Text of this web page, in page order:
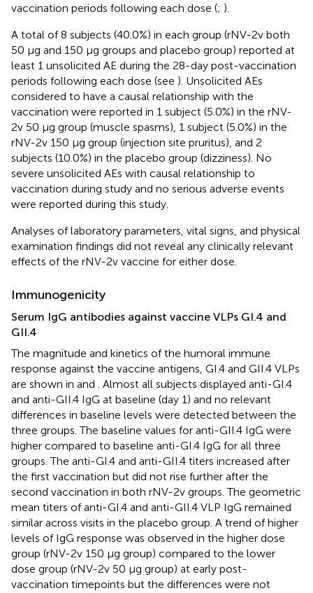
vaccination periods following each dose (; ).
A total of 8 subjects (40.0%) in each group (rNV-2v both
50 µg and 150 µg groups and placebo group) reported at
least 1 unsolicited AE during the 28-day post-vaccination
periods following each dose (see ). Unsolicited AEs
considered to have a causal relationship with the
vaccination were reported in 1 subject (5.0%) in the rNV-
2v 50 µg group (muscle spasms), 1 subject (5.0%) in the
rNV-2v 150 µg group (injection site pruritus), and 2
subjects (10.0%) in the placebo group (dizziness). No
severe unsolicited AEs with causal relationship to
vaccination during study and no serious adverse events
were reported during this study.
Analyses of laboratory parameters, vital signs, and physical
examination findings did not reveal any clinically relevant
effects of the rNV-2v vaccine for either dose.
Immunogenicity
Serum IgG antibodies against vaccine VLPs GI.4 and
GII.4
The magnitude and kinetics of the humoral immune
response against the vaccine antigens, GI.4 and GII.4 VLPs
are shown in and . Almost all subjects displayed anti-GI.4
and anti-GII.4 IgG at baseline (day 1) and no relevant
differences in baseline levels were detected between the
three groups. The baseline values for anti-GII.4 IgG were
higher compared to baseline anti-GI.4 IgG for all three
groups. The anti-GI.4 and anti-GII.4 titers increased after
the first vaccination but did not rise further after the
second vaccination in both rNV-2v groups. The geometric
mean titers of anti-GI.4 and anti-GII.4 VLP IgG remained
similar across visits in the placebo group. A trend of higher
levels of IgG response was observed in the higher dose
group (rNV-2v 150 µg group) compared to the lower
dose group (rNV-2v 50 µg group) at early post-
vaccination timepoints but the differences were not